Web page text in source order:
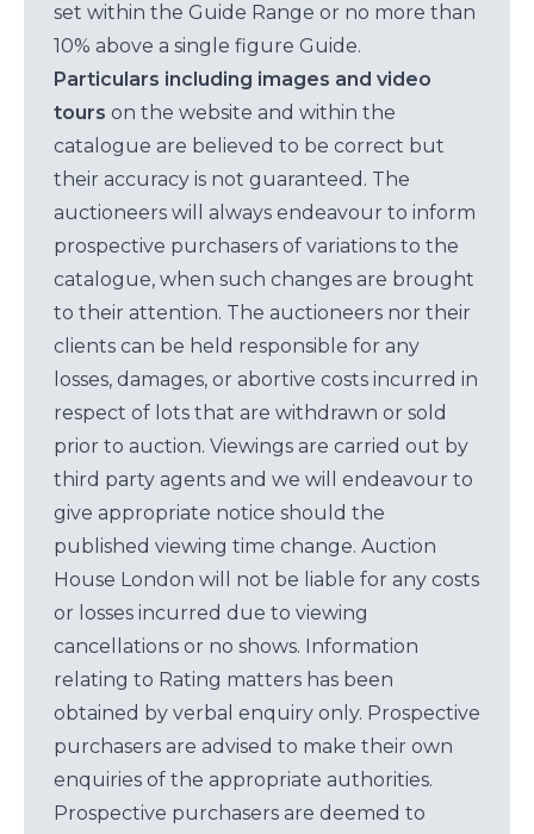
set within the Guide Range or no more than
10% above a single figure Guide.
Particulars including images and video
tours on the website and within the
catalogue are believed to be correct but
their accuracy is not guaranteed. The
auctioneers will always endeavour to inform
prospective purchasers of variations to the
catalogue, when such changes are brought
to their attention. The auctioneers nor their
clients can be held responsible for any
losses, damages, or abortive costs incurred in
respect of lots that are withdrawn or sold
prior to auction. Viewings are carried out by
third party agents and we will endeavour to
give appropriate notice should the
published viewing time change. Auction
House London will not be liable for any costs
or losses incurred due to viewing
cancellations or no shows. Information
relating to Rating matters has been
obtained by verbal enquiry only. Prospective
purchasers are advised to make their own
enquiries of the appropriate authorities.
Prospective purchasers are deemed to